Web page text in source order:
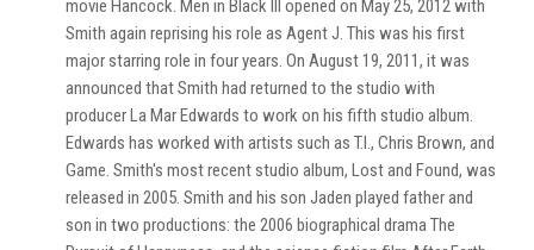
movie Hancock. Men in Black III opened on May 25, 2012 with
Smith again reprising his role as Agent J. This was his first
major starring role in four years. On August 19, 2011, it was
announced that Smith had returned to the studio with
producer La Mar Edwards to work on his fifth studio album.
Edwards has worked with artists such as T.I., Chris Brown, and
Game. Smith's most recent studio album, Lost and Found, was
released in 2005. Smith and his son Jaden played father and
son in two productions: the 2006 biographical drama The